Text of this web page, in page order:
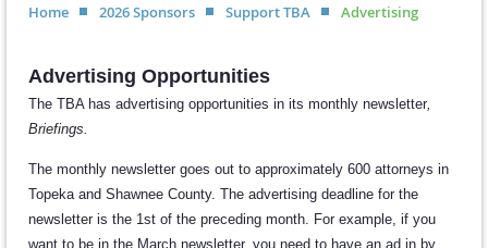
Home 2026 Sponsors Support TBA Advertising
Advertising Opportunities
The TBA has advertising opportunities in its monthly newsletter,
Briefings.
The monthly newsletter goes out to approximately 600 attorneys in
Topeka and Shawnee County. The advertising deadline for the
newsletter is the 1st of the preceding month. For example, if you
want to be in the March newsletter, you need to have an ad in by